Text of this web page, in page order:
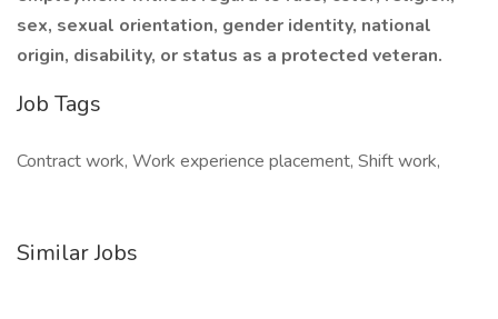
sex, sexual orientation, gender identity, national
origin, disability, or status as a protected veteran.
Job Tags
Contract work, Work experience placement, Shift work,
Similar Jobs